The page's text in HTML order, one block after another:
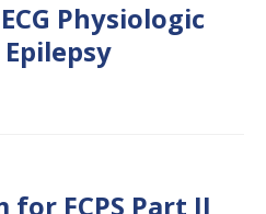
Physiologic
for FCPS Part II